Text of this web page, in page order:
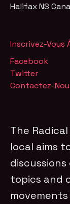
Halifax NS
Inscrivez-Vous
Facebook
Twitter
Contactez-
The
local aims
topics and